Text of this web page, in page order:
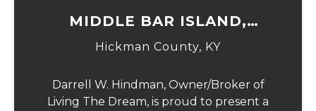
MIDDLE BAR ISLAND,
HICKMAN COUNTY, KY
Hickman County, KY
Darrell W. Hindman, Owner/Broker of
Living The Dream, is proud to present a